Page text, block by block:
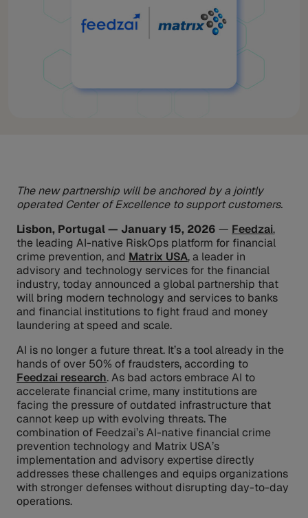
The new partnership will be anchored by a jointly
operated Center of Excellence to support customers.
Lisbon, Portugal — January 15, 2026 — Feedzai,
the leading AI-native RiskOps platform for financial
crime prevention, and Matrix USA, a leader in
advisory and technology services for the financial
industry, today announced a global partnership that
will bring modern technology and services to banks
and financial institutions to fight fraud and money
laundering at speed and scale.
AI is no longer a future threat. It’s a tool already in the
hands of over 50% of fraudsters, according to
Feedzai research. As bad actors embrace AI to
accelerate financial crime, many institutions are
facing the pressure of outdated infrastructure that
cannot keep up with evolving threats. The
combination of Feedzai’s AI-native financial crime
prevention technology and Matrix USA’s
implementation and advisory expertise directly
addresses these challenges and equips organizations
with stronger defenses without disrupting day-to-day
operations.